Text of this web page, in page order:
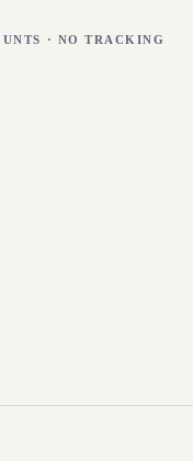
· NO TRACKING